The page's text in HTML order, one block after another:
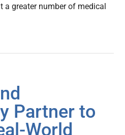
a greater number of medical
Partner to
World